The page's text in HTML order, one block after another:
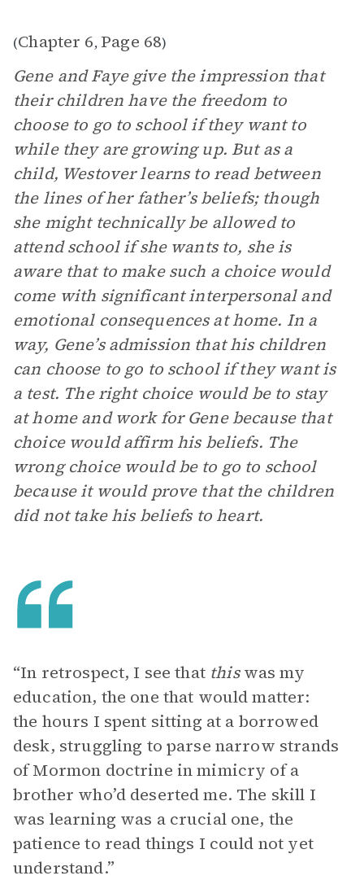
(Chapter 6, Page 68)
Gene and Faye give the impression that
their children have the freedom to
choose to go to school if they want to
while they are growing up. But as a
child, Westover learns to read between
the lines of her father’s beliefs; though
she might technically be allowed to
attend school if she wants to, she is
aware that to make such a choice would
come with significant interpersonal and
emotional consequences at home. In a
way, Gene’s admission that his children
can choose to go to school if they want is
a test. The right choice would be to stay
at home and work for Gene because that
choice would affirm his beliefs. The
wrong choice would be to go to school
because it would prove that the children
did not take his beliefs to heart.
“In retrospect, I see that thiswas my
education, the one that would matter:
the hours I spent sitting at a borrowed
desk, struggling to parse narrow strands
of Mormon doctrine in mimicry of a
brother who’d deserted me. The skill I
was learning was a crucial one, the
patience to read things I could not yet
understand.”